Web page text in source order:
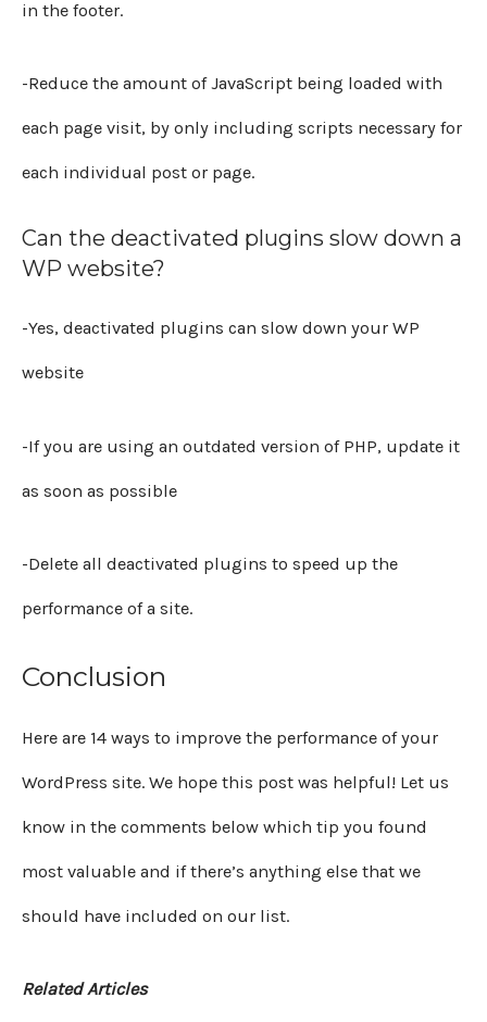
in the footer.
-Reduce the amount of JavaScript being loaded with
each page visit, by only including scripts necessary for
each individual post or page.
Can the deactivated plugins slow down a
WP website?
-Yes, deactivated plugins can slow down your WP
website
-If you are using an outdated version of PHP, update it
as soon as possible
-Delete all deactivated plugins to speed up the
performance of a site.
Conclusion
Here are 14 ways to improve the performance of your
WordPress site. We hope this post was helpful! Let us
know in the comments below which tip you found
most valuable and if there’s anything else that we
should have included on our list.
Related Articles